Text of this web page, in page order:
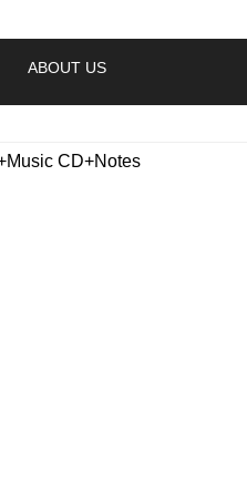
ABOUT US
CD+Notes